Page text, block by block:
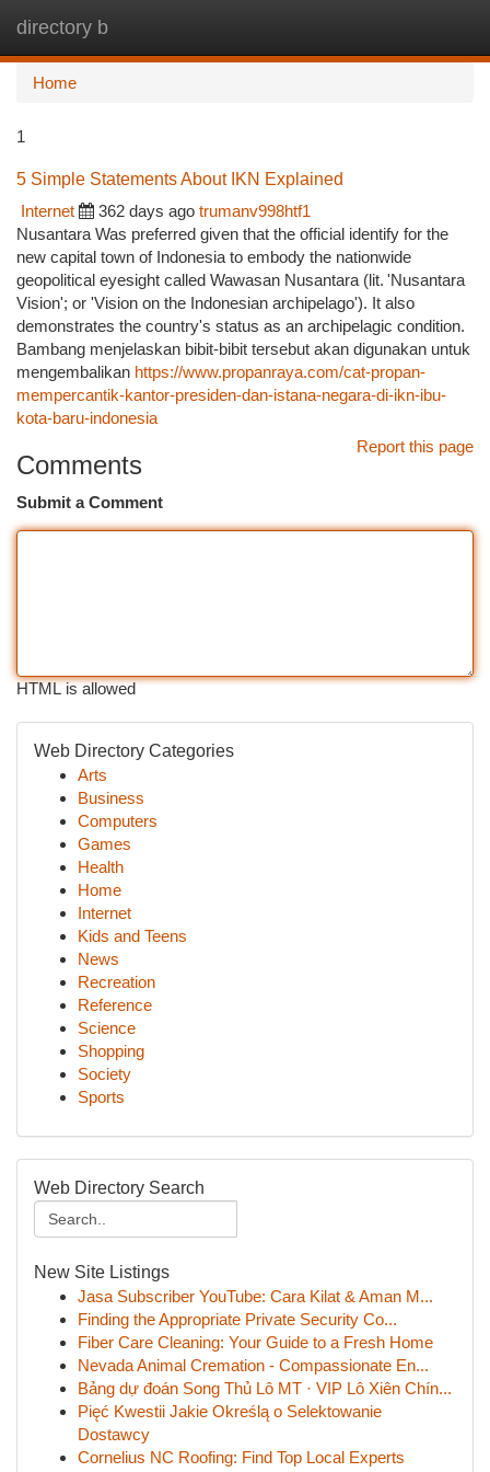
directory b
Home
1
5 Simple Statements About IKN Explained
Internet
362 days ago trumanv998htf1
Nusantara Was preferred given that the official identify for the
new capital town of Indonesia to embody the nationwide
geopolitical eyesight called Wawasan Nusantara (lit. 'Nusantara
Vision'; or 'Vision on the Indonesian archipelago'). It also
demonstrates the country's status as an archipelagic condition.
Bambang menjelaskan bibit-bibit tersebut akan digunakan untuk
mengembalikan https://www.propanraya.com/cat-propan-
mempercantik-kantor-presiden-dan-istana-negara-di-ikn-ibu-
kota-baru-indonesia
Report this page
Comments
Submit a Comment
HTML is allowed
Web Directory Categories
Arts
Business
Computers
Games
Health
Home
Internet
Kids and Teens
News
Recreation
Reference
Science
Shopping
Society
Sports
Web Directory Search
New Site Listings
Jasa Subscriber YouTube: Cara Kilat & Aman M...
Finding the Appropriate Private Security Co...
Fiber Care Cleaning: Your Guide to a Fresh Home
Nevada Animal Cremation - Compassionate En...
Bảng dự đoán Song Thủ Lô MT · VIP Lô Xiên Chín...
Pięć Kwestii Jakie Określą o Selektowanie
Dostawcy
Cornelius NC Roofing: Find Top Local Experts